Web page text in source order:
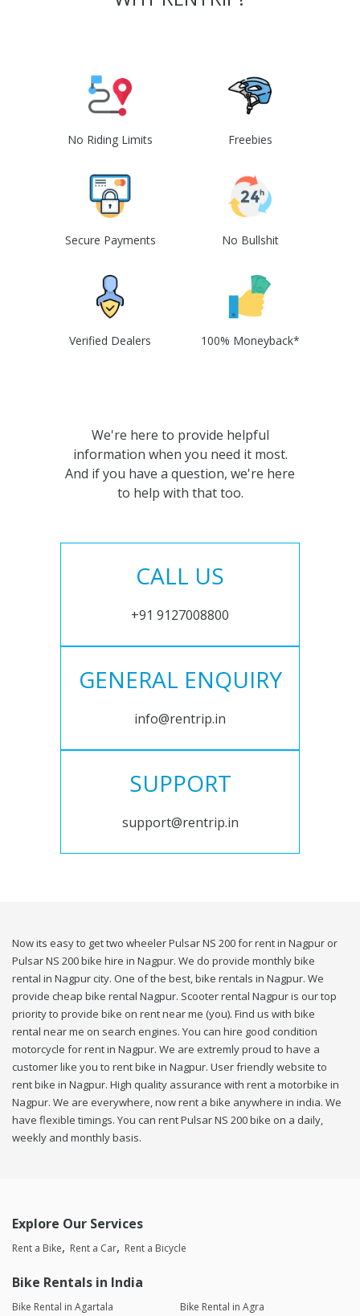
No Riding Limits Freebies
Secure Payments No Bullshit
Verified Dealers 100% Moneyback*
We're here to provide helpful
information when you need it most.
And if you have a question, we're here
to help with that too.
CALL US
+91 9127008800
GENERAL ENQUIRY
info@rentrip.in
SUPPORT
support@rentrip.in
Now its easy to get two wheeler Pulsar NS 200 for rent in Nagpur or
Pulsar NS 200 bike hire in Nagpur. We do provide monthly bike
rental in Nagpur city. One of the best, bike rentals in Nagpur. We
provide cheap bike rental Nagpur. Scooter rental Nagpur is our top
priority to provide bike on rent near me (you). Find us with bike
rental near me on search engines. You can hire good condition
motorcycle for rent in Nagpur. We are extremly proud to have a
customer like you to rent bike in Nagpur. User friendly website to
rent bike in Nagpur. High quality assurance with rent a motorbike in
Nagpur. We are everywhere, now rent a bike anywhere in india. We
have flexible timings. You can rent Pulsar NS 200 bike on a daily,
weekly and monthly basis.
Explore Our Services
Rent a Bike Rent a Car Rent a Bicycle
Bike Rentals in India
Bike Rental in Agartala
Bike Rental in Agra